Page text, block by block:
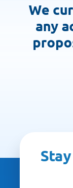
We
any